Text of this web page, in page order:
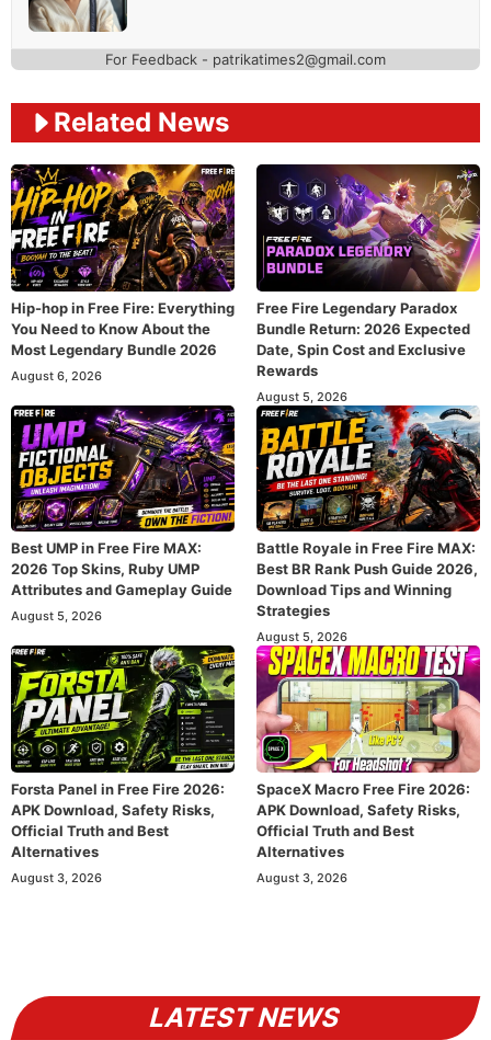
For Feedback - patrikatimes2@gmail.com
Related News
Hip-hop in Free Fire: Everything
You Need to Know About the
Most Legendary Bundle 2026
August 6, 2026
Free Fire Legendary Paradox
Bundle Return: 2026 Expected
Date, Spin Cost and Exclusive
Rewards
August 5, 2026
Best UMP in Free Fire MAX:
2026 Top Skins, Ruby UMP
Attributes and Gameplay Guide
August 5, 2026
Battle Royale in Free Fire MAX:
Best BR Rank Push Guide 2026,
Download Tips and Winning
Strategies
August 5, 2026
Forsta Panel in Free Fire 2026:
APK Download, Safety Risks,
Official Truth and Best
Alternatives
August 3, 2026
SpaceX Macro Free Fire 2026:
APK Download, Safety Risks,
Official Truth and Best
Alternatives
August 3, 2026
LATEST NEWS